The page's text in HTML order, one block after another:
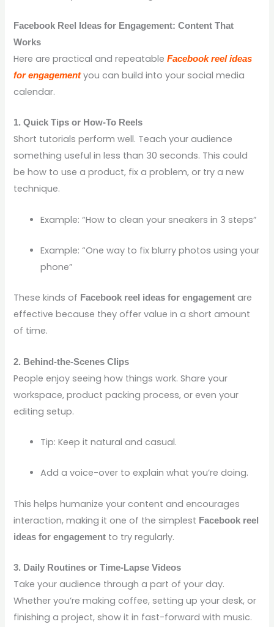
Facebook Reel Ideas for Engagement: Content That
Works
Here are practical and repeatableFacebook reel ideas
for engagementyou can build into your social media
calendar.
1. Quick Tips or How-To Reels
Short tutorials perform well. Teach your audience
something useful in less than 30 seconds. This could
be how to use a product, fix a problem, or try a new
technique.
Example: “How to clean your sneakers in 3 steps”
Example: “One way to fix blurry photos using your
phone”
These kinds of Facebook reel ideas for engagement are
effective because they offer value in a short amount
of time.
2. Behind-the-Scenes Clips
People enjoy seeing how things work. Share your
workspace, product packing process, or even your
editing setup.
Tip: Keep it natural and casual.
Add a voice-over to explain what you’re doing.
This helps humanize your content and encourages
interaction, making it one of the simplest Facebook reel
ideas for engagement to try regularly.
3. Daily Routines or Time-Lapse Videos
Take your audience through a part of your day.
Whether you’re making coffee, setting up your desk, or
finishing a project, show it in fast-forward with music.